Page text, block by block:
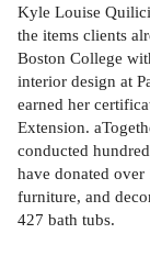
Kyle Louise
the items clients
Boston College
interior design at
earned her
Extension.
conducted
have donated
furniture, and
427 bath tubs.